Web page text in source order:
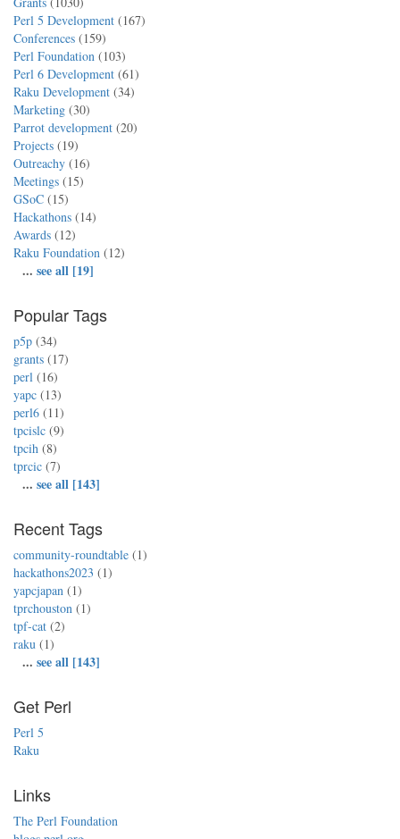
Perl 5 Development (167)
Conferences (159)
Perl Foundation (103)
Perl 6 Development (61)
Raku Development (34)
Marketing (30)
Parrot development (20)
Projects (19)
Outreachy (16)
Meetings (15)
GSoC (15)
Hackathons (14)
Awards (12)
Raku Foundation (12)
... see all [19]
Popular Tags
p5p (34)
grants (17)
perl (16)
yapc (13)
perl6 (11)
tpcislc (9)
tpcih (8)
tprcic (7)
... see all [143]
Recent Tags
community-roundtable (1)
hackathons2023 (1)
yapcjapan (1)
tprchouston (1)
tpf-cat (2)
raku (1)
... see all [143]
Get Perl
Perl 5
Raku
Links
The Perl Foundation